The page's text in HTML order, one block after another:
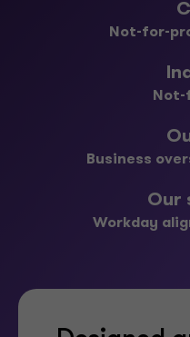
Not-for-
Business
Our
Workday